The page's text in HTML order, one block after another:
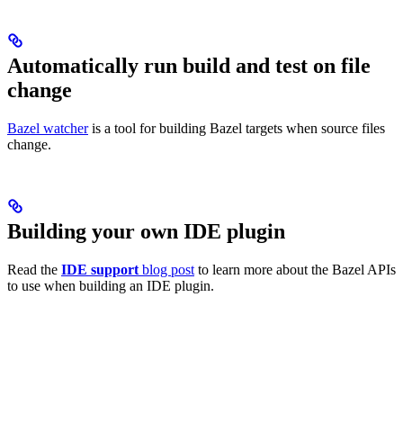
Automatically run build and test on file
change
Bazel watcheris a tool for building Bazel targets when source files
change.
Building your own IDE plugin
Read the IDE support blog post to learn more about the Bazel APIs
to use when building an IDE plugin.